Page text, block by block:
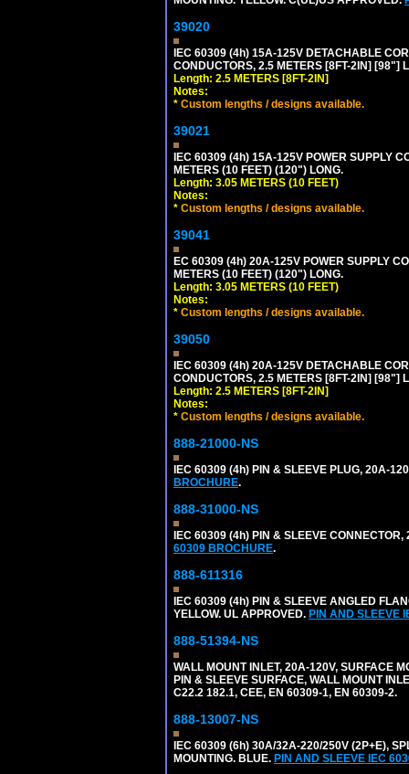
39020
IEC 60309 (4h) 15A-125V DETACHABLE
CONDUCTORS, 2.5 METERS [8FT-2IN] [98"]
Length: 2.5 METERS [8FT-2IN]
Notes:
* Custom lengths / designs available.
39021
IEC 60309 (4h) 15A-125V POWER SUPPLY
METERS (10 FEET) (120") LONG.
Length: 3.05 METERS (10 FEET)
Notes:
* Custom lengths / designs available.
39041
EC 60309 (4h) 20A-125V POWER SUPPLY
METERS (10 FEET) (120") LONG.
Length: 3.05 METERS (10 FEET)
Notes:
* Custom lengths / designs available.
39050
IEC 60309 (4h) 20A-125V DETACHABLE
CONDUCTORS, 2.5 METERS [8FT-2IN] [98"]
Length: 2.5 METERS [8FT-2IN]
Notes:
* Custom lengths / designs available.
888-21000-NS
IEC 60309 (4h) PIN & SLEEVE PLUG, 20A-
BROCHURE.
888-31000-NS
IEC 60309 (4h) PIN & SLEEVE
60309 BROCHURE.
888-611316
IEC 60309 (4h) PIN & SLEEVE ANGLED
YELLOW. UL APPROVED. PIN AND SLEEVE
888-51394-NS
WALL MOUNT INLET, 20A-120V, SURFACE
PIN & SLEEVE SURFACE, WALL MOUNT
C22.2 182.1, CEE, EN 60309-1, EN 60309-2.
888-13007-NS
IEC 60309 (6h) 30A/32A-220/250V (2P+E),
MOUNTING. BLUE. PIN AND SLEEVE IEC